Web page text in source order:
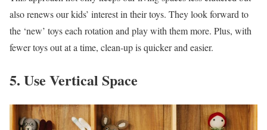
also renews our kids’ interest in their toys. They look forward to
the ‘new’ toys each rotation and play with them more. Plus, with
fewer toys out at a time, clean-up is quicker and easier.
5. Use Vertical Space